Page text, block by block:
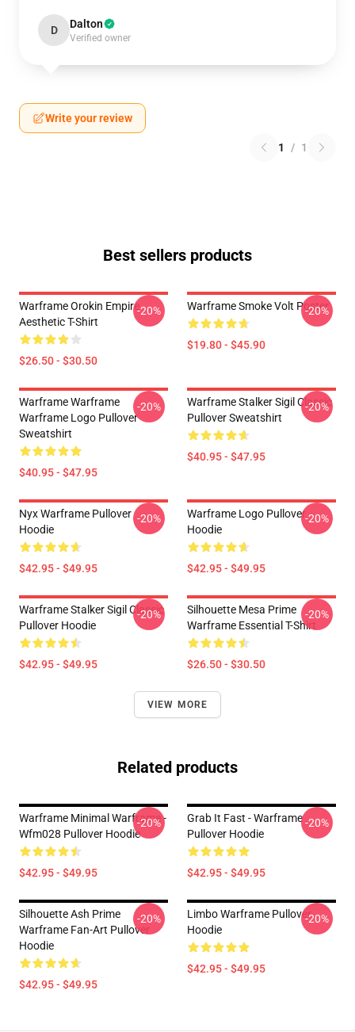
D Dalton
Verified owner
Write your review
1 / 1
Best sellers products
Warframe Orokin Empire
Aesthetic T-Shirt
$26.50 - $30.50
-20% Warframe Smoke Volt Poster
$19.80 - $45.90
-20%
Warframe Warframe
Warframe Logo Pullover
Sweatshirt
$40.95 - $47.95
-20%
Warframe Stalker Sigil Classic
Pullover Sweatshirt
$40.95 - $47.95
-20%
Nyx Warframe Pullover
Hoodie
$42.95 - $49.95
-20%
Warframe Logo Pullover
Hoodie
$42.95 - $49.95
-20%
Warframe Stalker Sigil Classic
Pullover Hoodie
$42.95 - $49.95
-20%
Silhouette Mesa Prime
Warframe Essential T-Shirt
$26.50 - $30.50
-20%
VIEW MORE
Related products
Warframe Minimal Warframe -
Wfm028 Pullover Hoodie
$42.95 - $49.95
-20%
Grab It Fast - Warframe
Pullover Hoodie
$42.95 - $49.95
-20%
Silhouette Ash Prime
Warframe Fan-Art Pullover
Hoodie
$42.95 - $49.95
-20%
Limbo Warframe Pullover
Hoodie
$42.95 - $49.95
-20%